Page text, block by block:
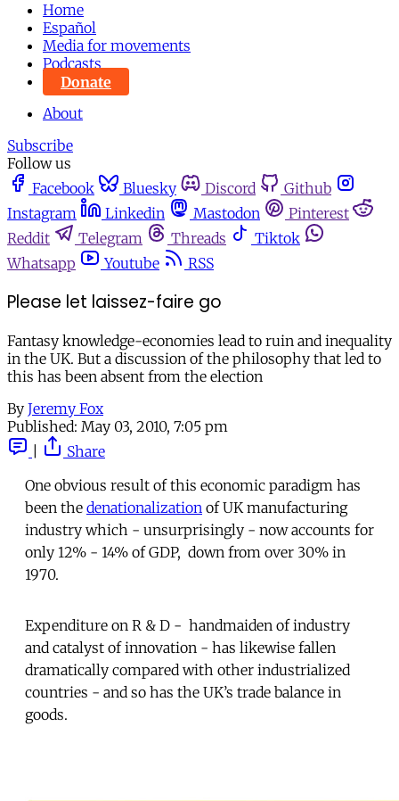
Home
Español
Media for movements
Podcasts
Donate
About
Subscribe
Follow us
Facebook
Bluesky Discord
Github
Instagram
Linkedin Mastodon
Pinterest
Reddit
Telegram Threads
Tiktok
Whatsapp
Youtube RSS
Please let laissez-faire go
Fantasy knowledge-economies lead to ruin and inequality
in the UK. But a discussion of the philosophy that led to
this has been absent from the election
By Jeremy Fox
Published: May 03, 2010, 7:05 pm
Share
One obvious result of this economic paradigm has
been the denationalization of UK manufacturing
industry which - unsurprisingly - now accounts for
only 12% - 14% of GDP, down from over 30% in
1970.
Expenditure on R & D - handmaiden of industry
and catalyst of innovation - has likewise fallen
dramatically compared with other industrialized
countries - and so has the UK’s trade balance in
goods.